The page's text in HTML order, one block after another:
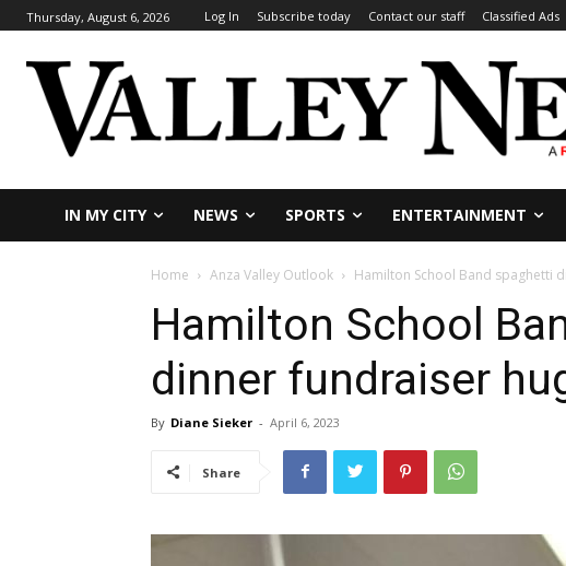
Thursday, August 6, 2026 Log In Subscribe today Contact our staff Classified Ads
IN MY CITY NEWS SPORTS ENTERTAINMENT
Home Anza Valley Outlook Hamilton School Band spaghetti
Hamilton School
dinner fundraiser
By Diane Sieker - April 6, 2023
Share